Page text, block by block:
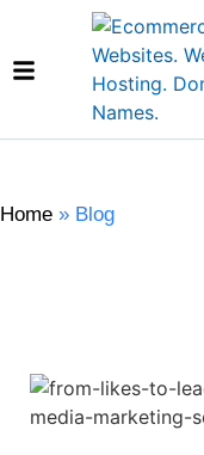
Home » Blog